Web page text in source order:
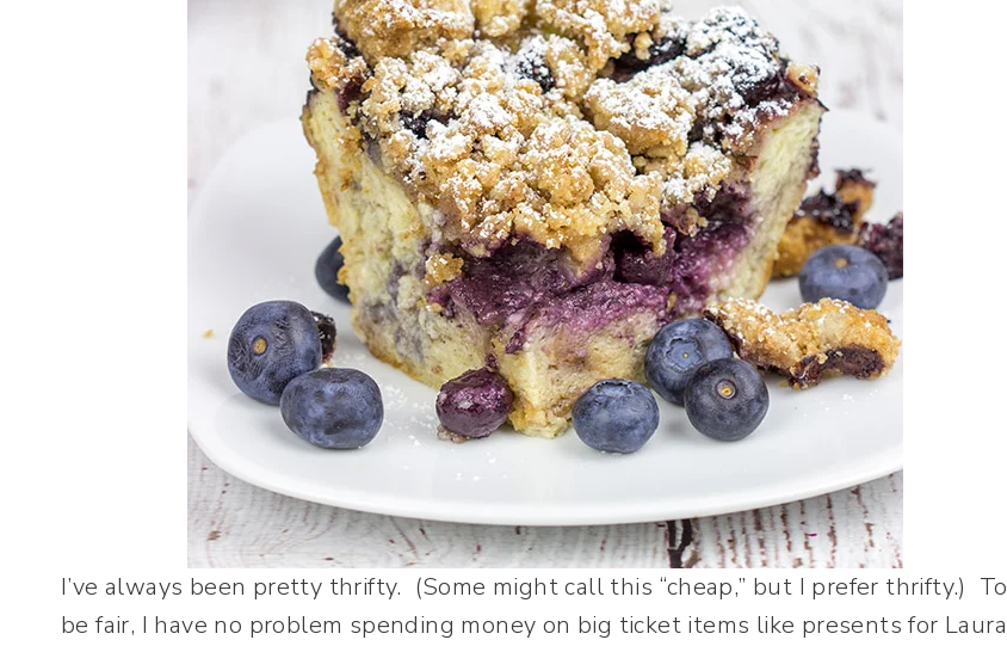
I’ve always been pretty thrifty. (Some might call this “cheap,” but I prefer thrifty.) To
be fair, I have no problem spending money on big ticket items like presents for Laura